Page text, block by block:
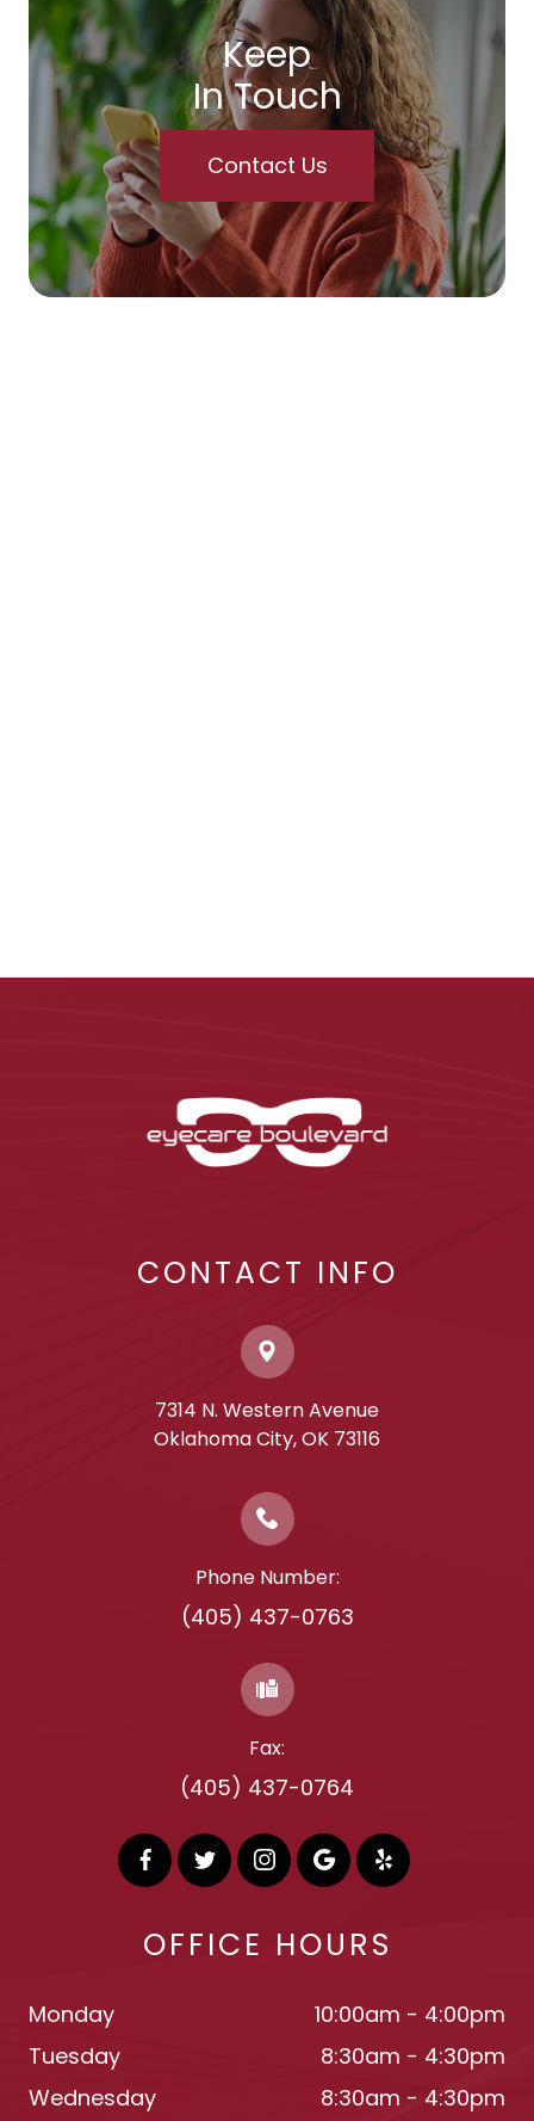
Keep
In Touch
Contact Us
CONTACT INFO
7314 N. Western Avenue
​​​​​​​Oklahoma City, OK 73116
Phone Number:
(405) 437-0763
Fax:
(405) 437-0764
OFFICE HOURS
Monday
10:00am - 4:00pm
Tuesday
8:30am - 4:30pm
Wednesday
8:30am - 4:30pm